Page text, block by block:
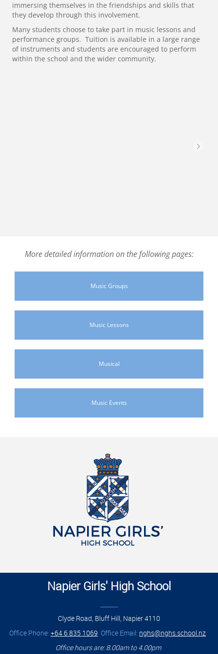
immersing themselves in the friendships and skills that
they develop through this involvement.
Many students choose to take part in music lessons and
performance groups. Tuition is available in a large range
of instruments and students are encouraged to perform
within the school and the wider community.
More detailed information on the following pages:
Music Groups
Music Lessons
Musical
Music Events
Napier Girls' High School
Clyde Road, Bluff Hill, Napier 4110
Office Phone: +64 6 835 1069 Office Email: nghs@nghs.school.nz
Office hours are: 8.00am to 4.00pm